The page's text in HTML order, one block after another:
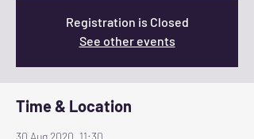
Registration is Closed
See other events
Time & Location
30 Aug 2020, 11:30